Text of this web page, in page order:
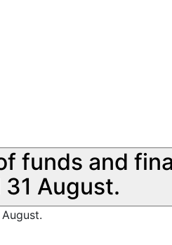
funds and
August.